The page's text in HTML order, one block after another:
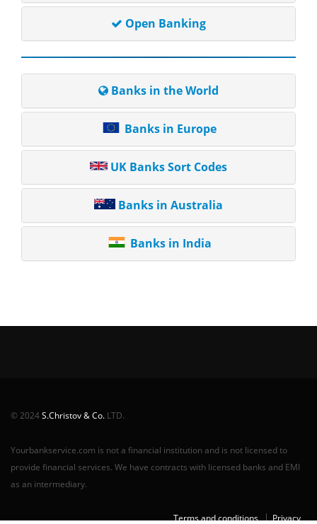
Open Banking
Banks in the World
Banks in Europe
UK Banks Sort Codes
Banks in Australia
Banks in India
© 2024S.Christov & Co. LTD.
Yourbankservice.com is not a financial institution and is not licensed to
provide financial services. We have contracts with licensed banks and EMI
as an intermediary.
Terms and conditions Privacy